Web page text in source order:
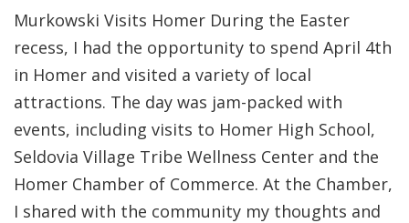
Murkowski Visits Homer During the Easter
recess, I had the opportunity to spend April 4th
in Homer and visited a variety of local
attractions. The day was jam-packed with
events, including visits to Homer High School,
Seldovia Village Tribe Wellness Center and the
Homer Chamber of Commerce. At the Chamber,
I shared with the community my thoughts and